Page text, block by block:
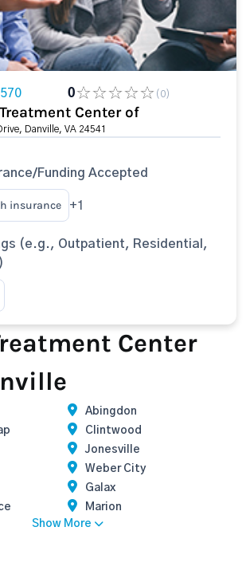
0 (0)
Center of
Danville, VA 24541
Funding Accepted
insurance +1
(e.g., Outpatient, Residential,
Center
Abingdon
Clintwood
Jonesville
Weber City
Galax
Marion
Show More